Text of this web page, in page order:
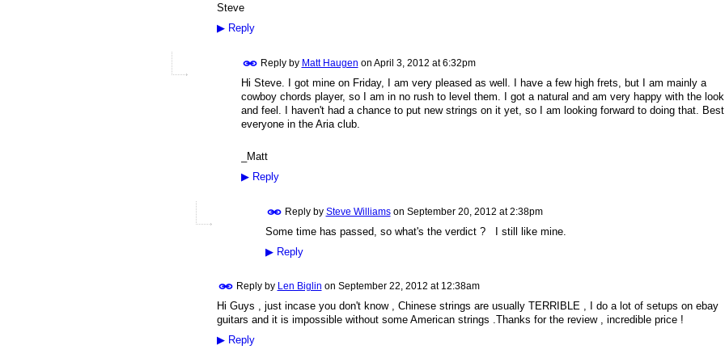
Steve
▶Reply
Reply by Matt Haugen on April 3, 2012 at 6:32pm
Hi Steve. I got mine on Friday, I am very pleased as well. I have a few high frets, but I am mainly a
cowboy chords player, so I am in no rush to level them. I got a natural and am very happy with the look
and feel. I haven't had a chance to put new strings on it yet, so I am looking forward to doing that.
everyone in the Aria club.
_Matt
▶Reply
Reply by Steve Williamson September 20, 2012 at 2:38pm
Some time has passed, so what's the verdict ? I still like mine.
▶Reply
Reply by Len Biglin on September 22, 2012 at 12:38am
Hi Guys , just incase you don't know , Chinese strings are usually TERRIBLE , I do a lot of setups on ebay
guitars and it is impossible without some American strings .Thanks for the review , incredible price !
▶Reply